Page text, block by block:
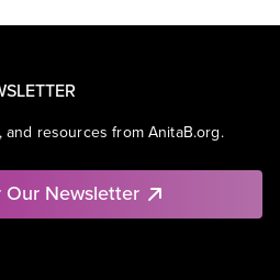
resources from AnitaB.org.
Our Newsletter